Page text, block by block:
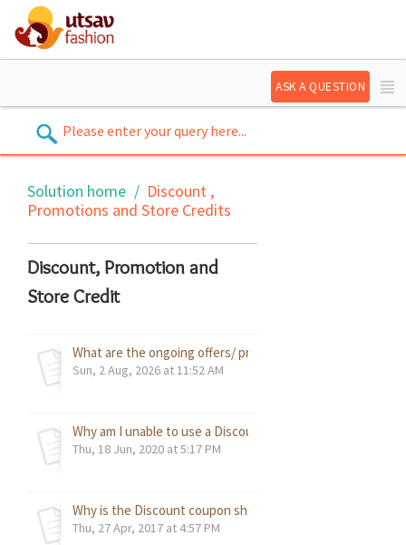
ASK A QUESTION
Solution home
Discount ,
Promotions and Store Credits
Discount, Promotion and
Store Credit
What are the ongoing offers/ promotions on your website?
Sun, 2 Aug, 2026 at 11:52 AM
Why am I unable to use a Discount Code?
Thu, 18 Jun, 2020 at 5:17 PM
Why is the Discount coupon showing as expired?
Thu, 27 Apr, 2017 at 4:57 PM